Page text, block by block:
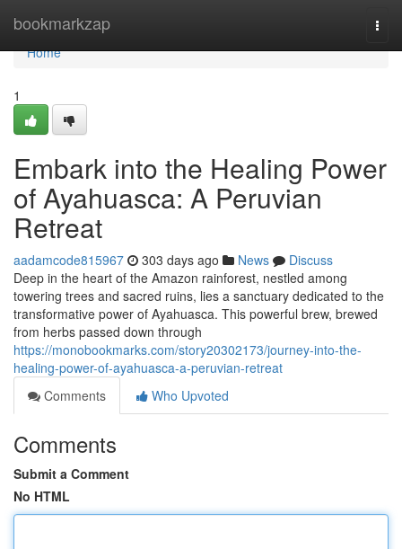
bookmarkzap
Home
Home
1
Embark into the Healing Power
of Ayahuasca: A Peruvian
Retreat
aadamcode815967 303 days ago News
Discuss
Deep in the heart of the Amazon rainforest, nestled among
towering trees and sacred ruins, lies a sanctuary dedicated to the
transformative power of Ayahuasca. This powerful brew, brewed
from herbs passed down through
https://monobookmarks.com/story20302173/journey-into-the-
healing-power-of-ayahuasca-a-peruvian-retreat
Comments
Who Upvoted
Comments
Submit a Comment
No HTML